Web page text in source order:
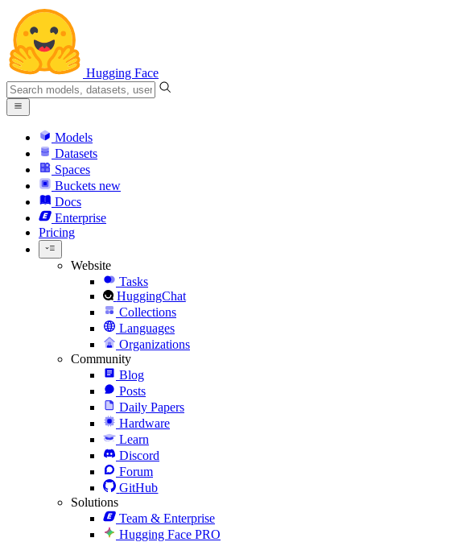
Hugging Face
Models
Datasets
Spaces
Buckets new
Docs
Enterprise
Pricing
Website
Tasks
HuggingChat
Collections
Languages
Organizations
Community
Blog
Posts
Daily Papers
Hardware
Learn
Discord
Forum
GitHub
Solutions
Team & Enterprise
Hugging Face PRO